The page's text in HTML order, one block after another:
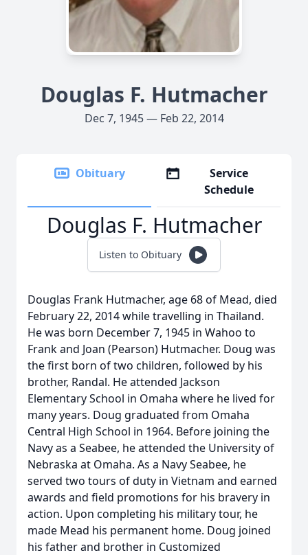
Douglas F. Hutmacher
Dec 7, 1945 — Feb 22, 2014
Obituary
Service
Schedule
Douglas F. Hutmacher
Listen to Obituary
Douglas Frank Hutmacher, age 68 of Mead, died
February 22, 2014 while travelling in Thailand.
He was born December 7, 1945 in Wahoo to
Frank and Joan (Pearson) Hutmacher. Doug was
the first born of two children, followed by his
brother, Randal. He attended Jackson
Elementary School in Omaha where he lived for
many years. Doug graduated from Omaha
Central High School in 1964. Before joining the
Navy as a Seabee, he attended the University of
Nebraska at Omaha. As a Navy Seabee, he
served two tours of duty in Vietnam and earned
awards and field promotions for his bravery in
action. Upon completing his military tour, he
made Mead his permanent home. Doug joined
his father and brother in Customized